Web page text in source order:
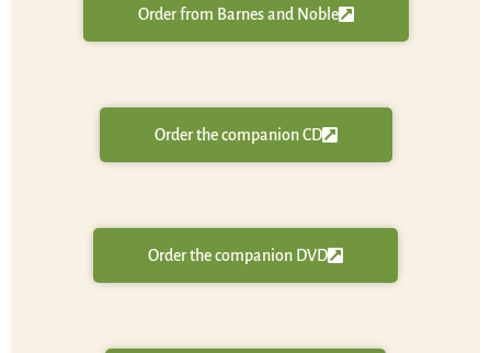
Order from Barnes and Noble
Order the companion CD
Order the companion DVD